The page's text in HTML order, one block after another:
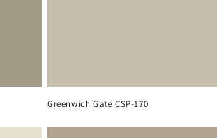
Greenwich Gate CSP-170